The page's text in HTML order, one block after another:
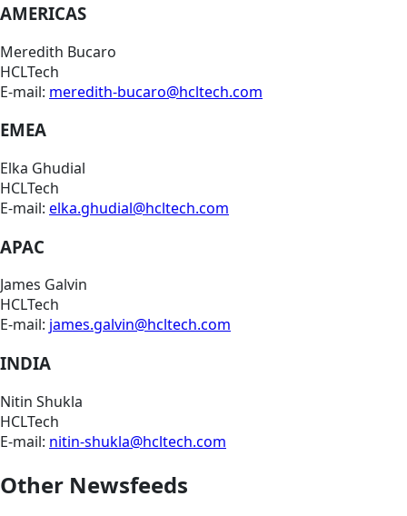
AMERICAS
Meredith Bucaro
HCLTech
E-mail: meredith-bucaro@hcltech.com
EMEA
Elka Ghudial
HCLTech
E-mail: elka.ghudial@hcltech.com
APAC
James Galvin
HCLTech
E-mail: james.galvin@hcltech.com
INDIA
Nitin Shukla
HCLTech
E-mail: nitin-shukla@hcltech.com
Other Newsfeeds